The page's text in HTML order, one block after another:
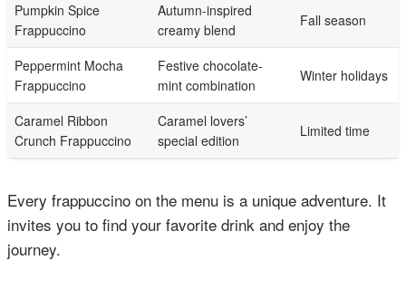
Pumpkin Spice
Frappuccino
Autumn-inspired
creamy blend
Fall season
Peppermint Mocha
Frappuccino
Festive chocolate-
mint combination
Winter holidays
Caramel Ribbon
Crunch Frappuccino
Caramel lovers’
special edition
Limited time
Every frappuccino on the menu is a unique adventure. It
invites you to find your favorite drink and enjoy the
journey.